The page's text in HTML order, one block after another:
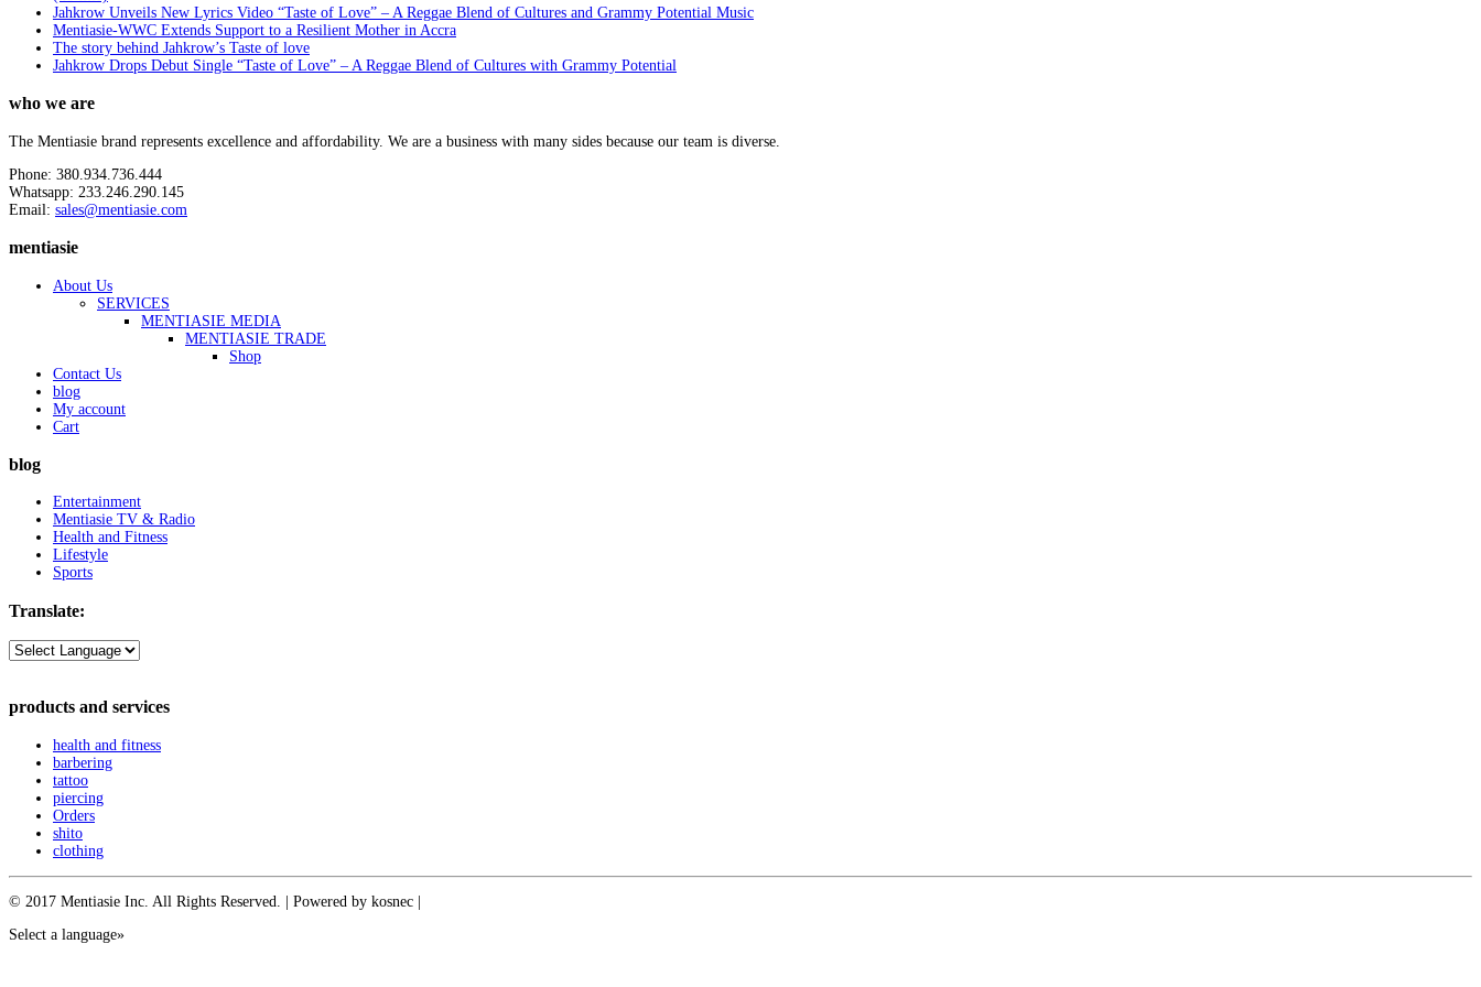
Jahkrow Unveils New Lyrics Video “Taste of Love” – A Reggae Blend of Cultures and Grammy Potential Music
Mentiasie-WWC Extends Support to a Resilient Mother in Accra
The story behind Jahkrow’s Taste of love
Jahkrow Drops Debut Single “Taste of Love” – A Reggae Blend of Cultures with Grammy Potential
who we are
The Mentiasie brand represents excellence and affordability. We are a business with many sides because our team is diverse.
Phone: 380.934.736.444
Whatsapp: 233.246.290.145
Email: sales@mentiasie.com
mentiasie
About Us
SERVICES
MENTIASIE MEDIA
MENTIASIE TRADE
Shop
Contact Us
blog
My account
Cart
blog
Entertainment
Mentiasie TV & Radio
Health and Fitness
Lifestyle
Sports
Translate:
products and services
health and fitness
barbering
tattoo
piercing
Orders
shito
clothing
© 2017 Mentiasie Inc. All Rights Reserved. | Powered by kosnec |
Select a language»